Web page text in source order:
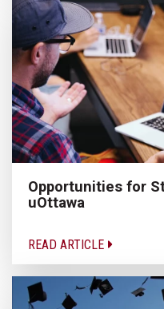
Opportunities for
uOttawa
READ ARTICLE